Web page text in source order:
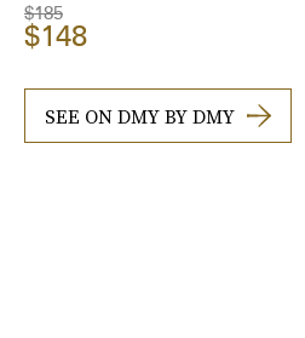
$185
$148
SEE ON DMY BY DMY